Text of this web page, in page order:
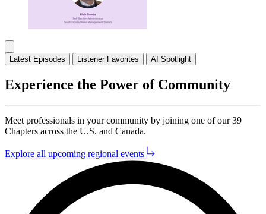
Lat­est Episodes
Lis­ten­er Favorites AI Spot­light
Experience the Power of Community
Meet pro­fes­sion­als in your com­mu­ni­ty by join­ing one of our39
Chap­ters across the U.S. and Canada.
Explore all upcoming regional events